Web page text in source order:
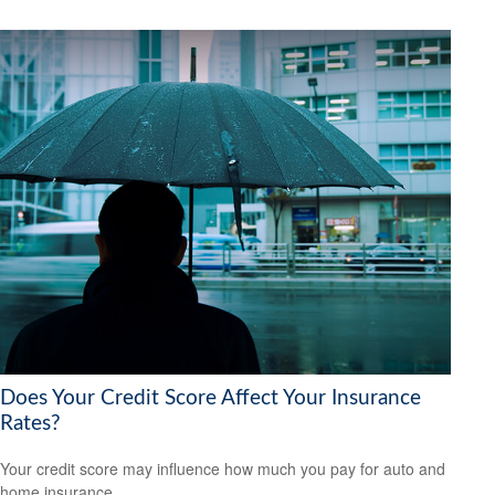
Does Your Credit Score Affect Your Insurance
Rates?
Your credit score may influence how much you pay for auto and